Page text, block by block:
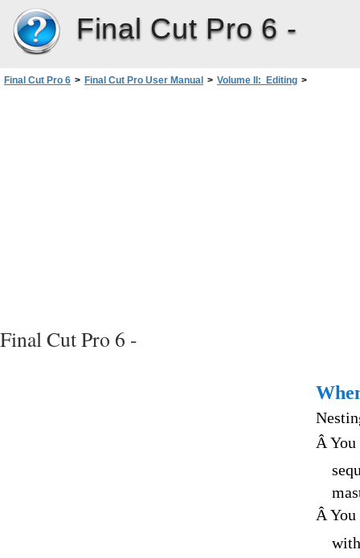
Final Cut Pro 6 -
Final Cut Pro 6 > Final Cut Pro User Manual > Volume II: Editing >
Final Cut Pro 6 -
Â
Â